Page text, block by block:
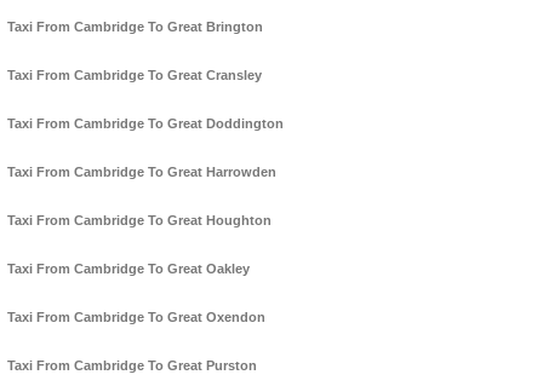
Taxi From Cambridge To Great Brington
Taxi From Cambridge To Great Cransley
Taxi From Cambridge To Great Doddington
Taxi From Cambridge To Great Harrowden
Taxi From Cambridge To Great Houghton
Taxi From Cambridge To Great Oakley
Taxi From Cambridge To Great Oxendon
Taxi From Cambridge To Great Purston